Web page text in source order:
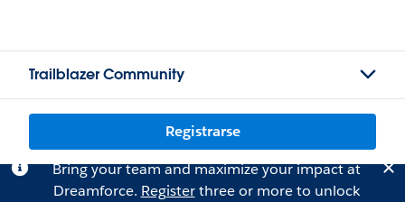
Trailblazer Community
Registrarse
Bring your team and maximize your impact at
Dreamforce. Registerthree or more to unlock